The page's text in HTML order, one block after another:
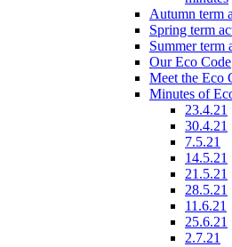
Autumn term
Spring term
Summer term
Our Eco Code
Meet the Eco
Minutes of
23.4.21
30.4.21
7.5.21
14.5.21
21.5.21
28.5.21
11.6.21
25.6.21
2.7.21